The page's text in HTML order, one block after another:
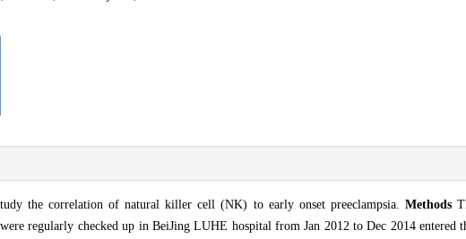
the correlation of natural killer cell (NK) to early onset preeclampsia. Methods
regularly checked up in BeiJing LUHE hospital from Jan 2012 to Dec 2014 entered